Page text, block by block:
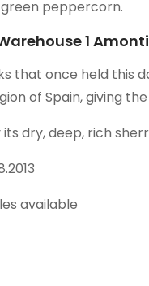
peppercorn.
1
that once held this
of Spain, giving the
its dry, deep, rich
available